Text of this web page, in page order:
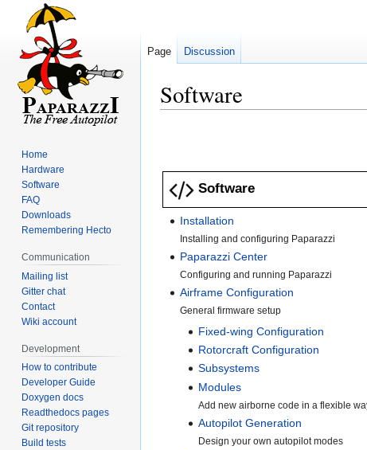
Software
Software
Installation
Installing and configuring Paparazzi
Paparazzi Center
Configuring and running Paparazzi
Airframe Configuration
General firmware setup
Fixed-wing Configuration
Rotorcraft Configuration
Subsystems
Modules
Add new airborne code in a flexible
Autopilot Generation
Design your own autopilot modes
Page Discussion
Home
Hardware
Software
FAQ
Downloads
Remembering Hecto
Communication
Mailing list
Gitter chat
Contact
Wiki account
Development
How to contribute
Developer Guide
Doxygen docs
Readthedocs pages
Git repository
Build tests